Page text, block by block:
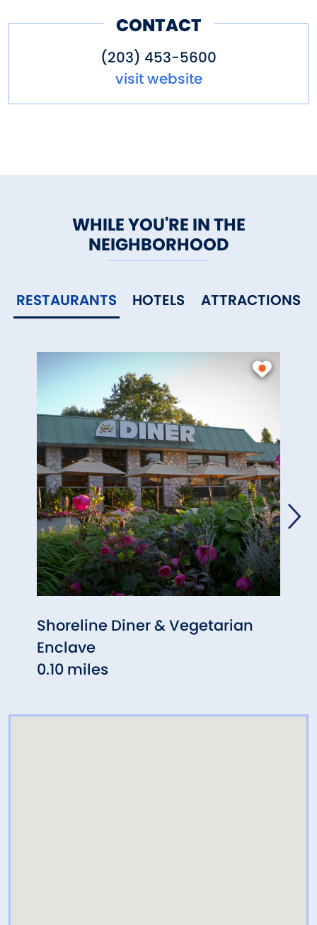
CONTACT
(203) 453-5600
visit website
WHILE YOU'RE IN THE
NEIGHBORHOOD
RESTAURANTS HOTELS ATTRACTIONS
Shoreline Diner & Vegetarian
Enclave
0.10 miles